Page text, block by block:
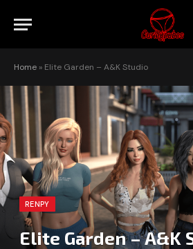
Home » Elite Garden – A&K Studio
RENPY
Elite Garden – A&K